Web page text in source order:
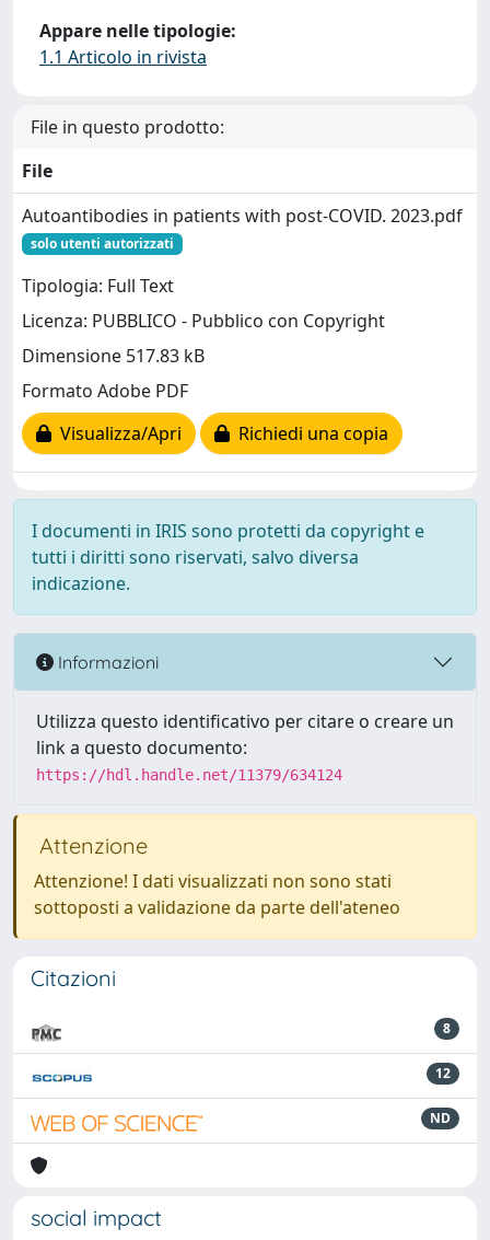
Appare nelle tipologie:
1.1 Articolo in rivista
File in questo prodotto:
File
Autoantibodies in patients with post-COVID. 2023.pdf
solo utenti autorizzati
Tipologia: Full Text
Licenza: PUBBLICO - Pubblico con Copyright
Dimensione 517.83 kB
Formato Adobe PDF
Visualizza/Apri
Richiedi una copia
I documenti in IRIS sono protetti da copyright e
tutti i diritti sono riservati, salvo diversa
indicazione.
Informazioni
Utilizza questo identificativo per citare o creare un
link a questo documento:
https://hdl.handle.net/11379/634124
Attenzione
Attenzione! I dati visualizzati non sono stati
sottoposti a validazione da parte dell'ateneo
Citazioni
8
12
ND
social impact